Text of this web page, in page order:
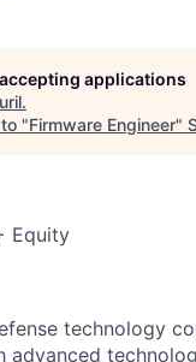
applications
.
"Firmware Engineer"
Equity
technology